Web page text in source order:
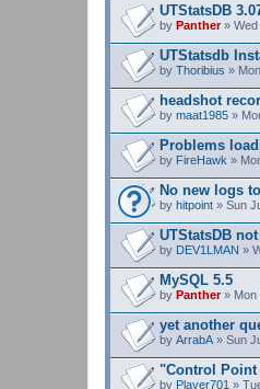
UTStatsDB
by Panther» Wed
UTStatsdb
by Thoribius »
headshot
by maat1985 »
Problems
by FireHawk »
No new logs
by hitpoint » Sun
UTStatsDB
by DEV1LMAN »
MySQL 5.5
by Panther» Mon
yet another
by ArrabA » Sun
"Control Point
by Player701 »